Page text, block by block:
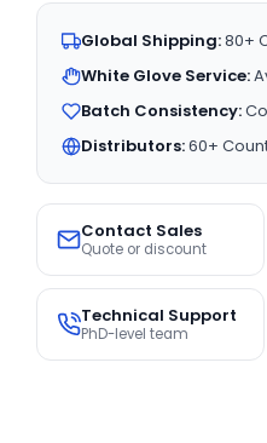
Global Shipping:80+
White Glove Service:
Batch Consistency:
Distributors:60+
Contact Sales
Quote or discount
Technical Support
PhD-level team